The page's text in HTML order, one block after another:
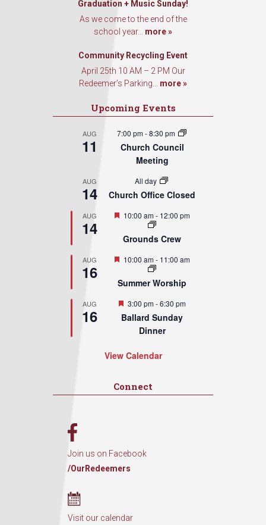
Graduation + Music Sunday!
As we come to the end of the
school year... more »
Community Recycling Event
April 25th 10 AM – 2 PM Our
Redeemer’s Parking... more »
Upcoming Events
AUG
11
7:00 pm-8:30 pm
Church Council
Meeting
AUG
14
All day
Church Office Closed
AUG
14
Featured
10:00 am- 12:00 pm
Grounds Crew
AUG
16
Featured
10:00 am- 11:00 am
Summer Worship
AUG
16
Featured
3:00 pm-6:30 pm
Ballard Sunday
Dinner
View Calendar
Connect
Join us on Facebook
/OurRedeemers
Visit our calendar